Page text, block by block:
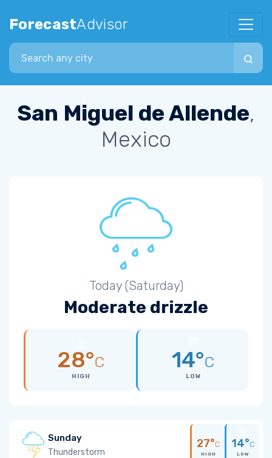
ForecastAdvisor
Search city
San Miguel de Allende,
Mexico
Today (Saturday)
Moderate drizzle
28°C
HIGH
14°C
LOW
Sunday
Thunderstorm
27°C
HIGH
14°C
LOW